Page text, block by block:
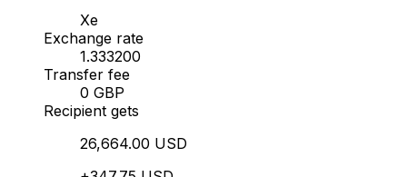
Xe
Exchange rate
1.333200
Transfer fee
0 GBP
Recipient gets
26,664.00 USD